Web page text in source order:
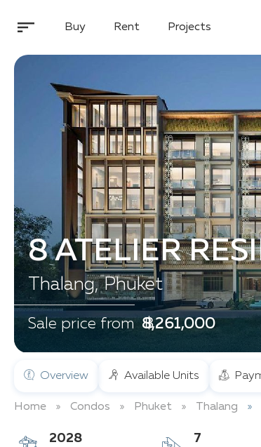
Buy Rent Projects
8 ATELIER
Thalang, Phuket
Sale price from ฿ 8,261,000
Overview Available Units
Home Condos Phuket Thalang
2028 7